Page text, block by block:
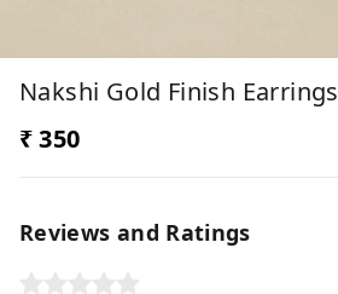
Nakshi Gold Finish Earrings
₹ 350
Reviews and Ratings